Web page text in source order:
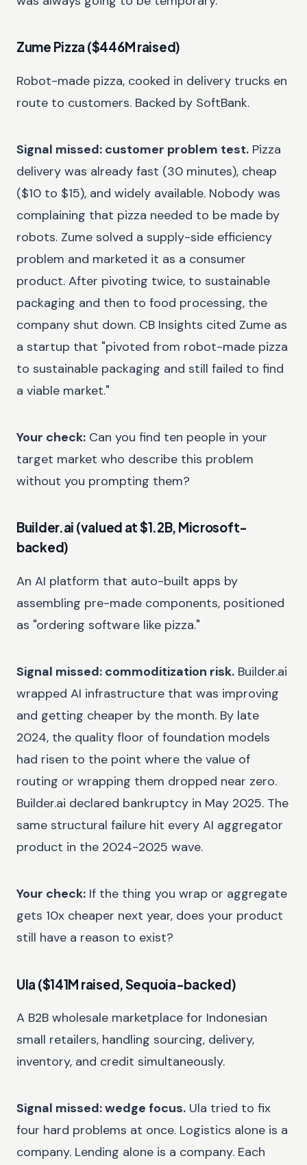
Zume Pizza ($446M raised)
Robot-made pizza, cooked in delivery trucks en
route to customers. Backed by SoftBank.
Signal missed: customer problem test. Pizza
delivery was already fast (30 minutes), cheap
($10 to $15), and widely available. Nobody was
complaining that pizza needed to be made by
robots. Zume solved a supply-side efficiency
problem and marketed it as a consumer
product. After pivoting twice, to sustainable
packaging and then to food processing, the
company shut down. CB Insights cited Zume as
a startup that "pivoted from robot-made pizza
to sustainable packaging and still failed to find
a viable market."
Your check: Can you find ten people in your
target market who describe this problem
without you prompting them?
Builder.ai (valued at $1.2B, Microsoft-
backed)
An AI platform that auto-built apps by
assembling pre-made components, positioned
as "ordering software like pizza."
Signal missed: commoditization risk. Builder.ai
wrapped AI infrastructure that was improving
and getting cheaper by the month. By late
2024, the quality floor of foundation models
had risen to the point where the value of
routing or wrapping them dropped near zero.
Builder.ai declared bankruptcy in May 2025. The
same structural failure hit every AI aggregator
product in the 2024-2025 wave.
Your check: If the thing you wrap or aggregate
gets 10x cheaper next year, does your product
still have a reason to exist?
Ula ($141M raised, Sequoia-backed)
A B2B wholesale marketplace for Indonesian
small retailers, handling sourcing, delivery,
inventory, and credit simultaneously.
Signal missed: wedge focus. Ula tried to fix
four hard problems at once. Logistics alone is a
company. Lending alone is a company. Each